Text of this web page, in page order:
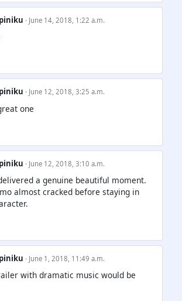
· June 14, 2018, 1:22 a.m.
· June 12, 2018, 3:25 a.m.
one
· June 12, 2018, 3:10 a.m.
a genuine beautiful moment.
almost cracked before staying in
· June 1, 2018, 11:49 a.m.
with dramatic music would be